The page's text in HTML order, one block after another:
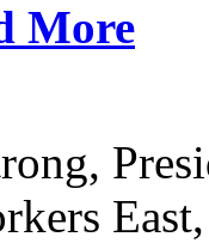
More